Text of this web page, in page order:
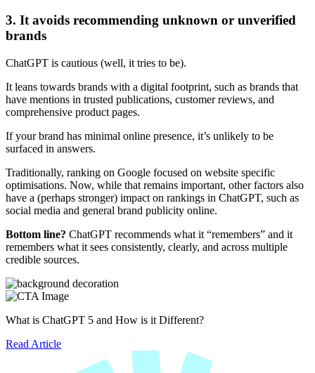
3. It avoids recommending unknown or unverified
brands
ChatGPT is cautious (well, it tries to be).
It leans towards brands with a digital footprint, such as brands that
have mentions in trusted publications, customer reviews, and
comprehensive product pages.
If your brand has minimal online presence, it’s unlikely to be
surfaced in answers.
Traditionally, ranking on Google focused on website specific
optimisations. Now, while that remains important, other factors also
have a (perhaps stronger) impact on rankings in ChatGPT, such as
social media and general brand publicity online.
Bottom line? ChatGPT recommends what it “remembers” and it
remembers what it sees consistently, clearly, and across multiple
credible sources.
What is ChatGPT 5 and How is it Different?
Read Article